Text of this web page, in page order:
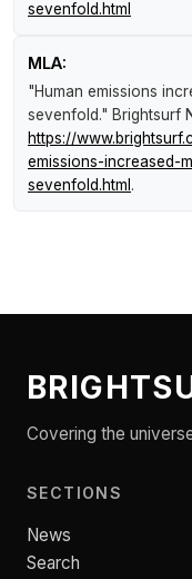
sevenfold.html
MLA:
"Human emissions
sevenfold." Brightsurf
https://
emissions-increased-
sevenfold.html .
Covering the
SECTIONS
News
Search